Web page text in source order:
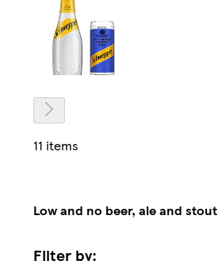
11 items
Low and no beer, ale and stout
Filter by: